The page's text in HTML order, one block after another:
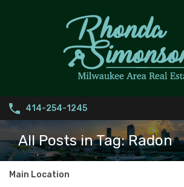
414-254-1245
All Posts in Tag: Radon
Main Location